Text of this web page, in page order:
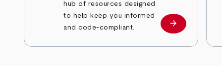
hub of resources designed
to help keep you informed
and code-compliant.
View
arrow_forward